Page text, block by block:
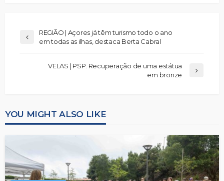
REGIÃO | Açores já têm turismo todo o ano
em todas as ilhas, destaca Berta Cabral
VELAS | PSP. Recuperação de uma estátua
em bronze
YOU MIGHT ALSO LIKE